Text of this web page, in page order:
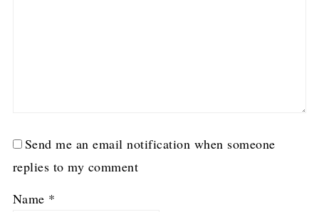
Send me an email notification when someone
replies to my comment
Name *